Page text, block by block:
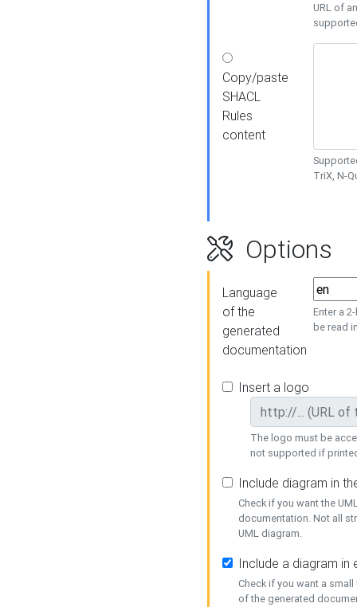
URL of
Copy/paste
SHACL
Rules
content
TriX, N-
Options
Language
of the
generated
documentation
Enter a
be read
Insert a logo
The logo must be
not supported if
Include diagram in
Check if you want the
documentation. Not all
UML diagram.
Include a diagram in
Check if you want a
of the generated